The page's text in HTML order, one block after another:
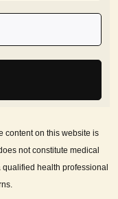
content on this website is
not constitute medical
health professional